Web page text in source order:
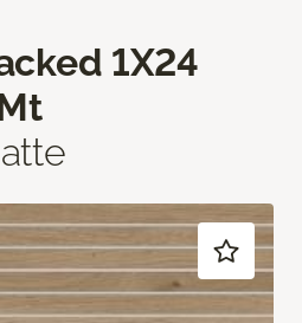
1X24